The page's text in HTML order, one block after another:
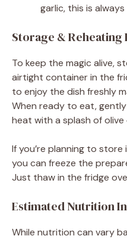
garlic, this is
Storage &
To keep the magic alive,
airtight container in the
to enjoy the dish freshly
When ready to eat,
heat with a splash of
If you’re planning to
you can freeze the
Just thaw in the fridge
Estimated Nutrition
While nutrition can vary